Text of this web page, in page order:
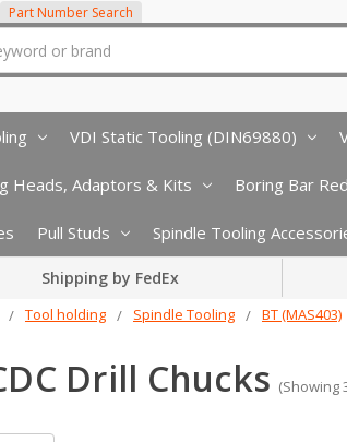
Part Number Search
VDI Static Tooling (DIN69880)
Heads, Adaptors & Kits Boring Bar
Pull Studs Spindle Tooling
Shipping by FedEx
Tool holding Spindle Tooling BT (MAS403)
Drill Chucks (Showing